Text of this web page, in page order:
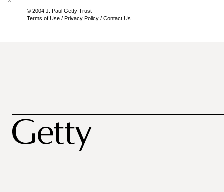
© 2004 J. Paul Getty Trust
Terms of Use / Privacy Policy / Contact Us